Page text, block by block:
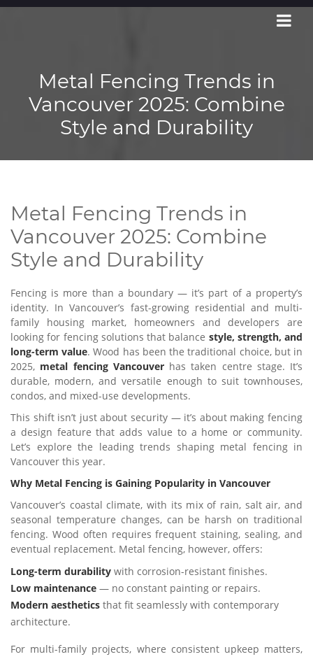
Metal Fencing Trends in
Vancouver 2025: Combine
Style and Durability
Metal Fencing Trends in
Vancouver 2025: Combine
Style and Durability
Fencing is more than a boundary — it’s part of a property’s
identity. In Vancouver’s fast-growing residential and multi-
family housing market, homeowners and developers are
looking for fencing solutions that balance style, strength, and
long-term value. Wood has been the traditional choice, but in
2025, metal fencing Vancouverhas taken centre stage. It’s
durable, modern, and versatile enough to suit townhouses,
condos, and mixed-use developments.
This shift isn’t just about security — it’s about making fencing
a design feature that adds value to a home or community.
Let’s explore the leading trends shaping metal fencing in
Vancouver this year.
Why Metal Fencing is Gaining Popularity in Vancouver
Vancouver’s coastal climate, with its mix of rain, salt air, and
seasonal temperature changes, can be harsh on traditional
fencing. Wood often requires frequent staining, sealing, and
eventual replacement. Metal fencing, however, offers:
Long-term durability with corrosion-resistant finishes.
Low maintenance — no constant painting or repairs.
Modern aesthetics that fit seamlessly with contemporary
architecture.
For multi-family projects, where consistent upkeep matters,